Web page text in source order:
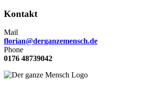
Kontakt
Mail
florian@derganzemensch.de
Phone
0176 48739042